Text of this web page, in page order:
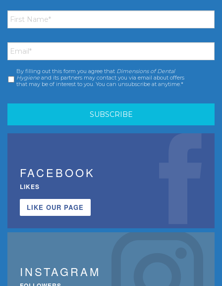
First
Name *
Email *
Consent *
By filling out this form you agree that Dimensions of Dental
Hygiene and its partners may contact you via email about offers
that may be of interest to you. You can unsubscribe at anytime.*
FACEBOOK
LIKES
LIKE OUR PAGE
INSTAGRAM